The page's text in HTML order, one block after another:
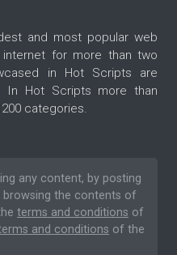
and most popular web
for more than two
in Hot Scripts are
In Hot Scripts more than
categories.
any content, by posting
browsing the contents of
terms and conditions of
and conditions of the